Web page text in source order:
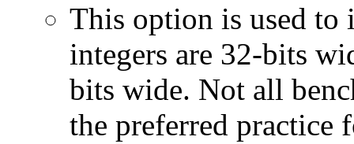
This option is used to
integers are 32-bits
bits wide. Not all
the preferred practice